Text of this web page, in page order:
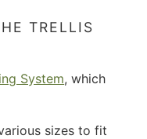
TRELLIS
System, which
sizes to fit